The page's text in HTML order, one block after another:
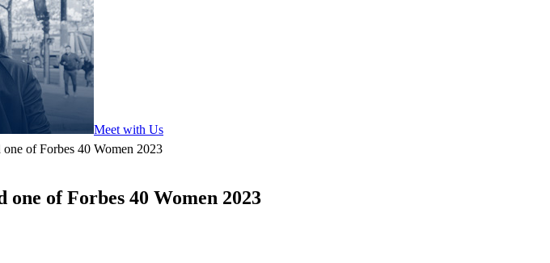
Meet with Us
of Forbes 40 Women 2023
of Forbes 40 Women 2023